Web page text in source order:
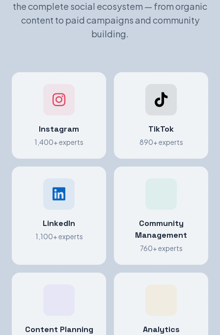
the complete social ecosystem — from organic
content to paid campaigns and community
building.
Instagram
1,400+ experts
TikTok
890+ experts
LinkedIn
1,100+ experts
Community
Management
760+ experts
Content Planning Analytics